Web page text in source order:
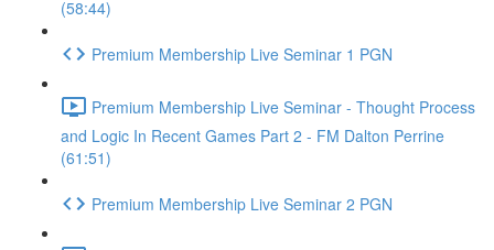
(58:44)
Premium Membership Live Seminar 1 PGN
Premium Membership Live Seminar - Thought Process
and Logic In Recent Games Part 2 - FM Dalton Perrine
(61:51)
Premium Membership Live Seminar 2 PGN